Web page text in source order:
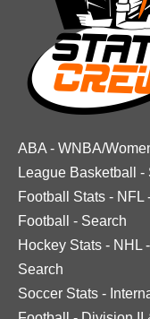
ABA - WNBA/
League Basketball
-
Football Stats - NFL
Football
- Search
Hockey Stats - NHL -
Search
Soccer Stats -